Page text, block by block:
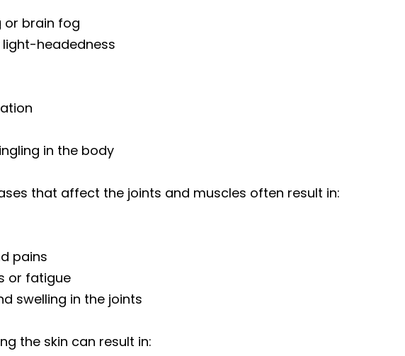
or brain fog
light-headedness
in the body
that affect the joints and muscles often result in:
pains
or fatigue
swelling in the joints
the skin can result in: